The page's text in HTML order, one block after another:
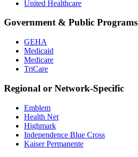
United Healthcare
Government & Public Programs
GEHA
Medicaid
Medicare
TriCare
Regional or Network-Specific
Emblem
Health Net
Highmark
Independence Blue Cross
Kaiser Permanente